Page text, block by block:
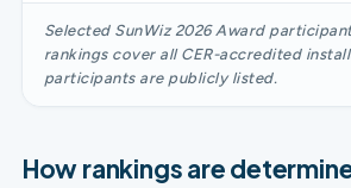
Selected SunWiz 2026 Award
rankings cover all CER-accredited
participants are publicly listed.
How rankings are